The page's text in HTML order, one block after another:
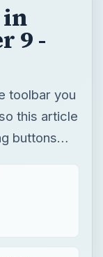
in
9 -
toolbar you
this article
buttons…